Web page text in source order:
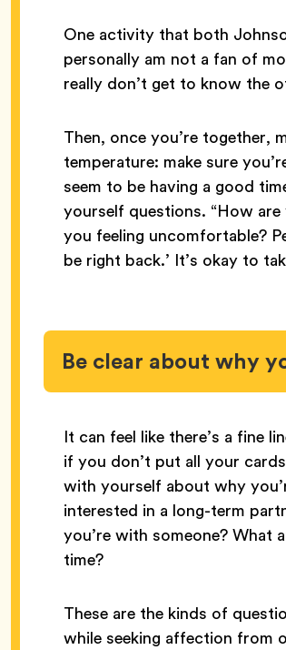
One activity that both
personally am not a fan of
really don’t get to know the
Then, once you’re together,
temperature: make sure
seem to be having a good
yourself questions. “How
you feeling uncomfortable?
be right back.’ It’s okay to
Be clear about why
It can feel like there’s a fine
if you don’t put all your
with yourself about why
interested in a long-term
you’re with someone? What
time?
These are the kinds of
while seeking affection from